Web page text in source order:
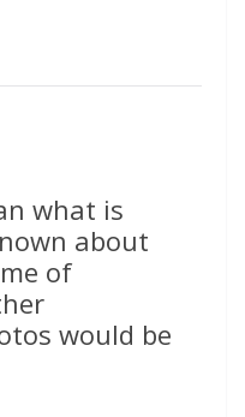
what is
about
of
would be